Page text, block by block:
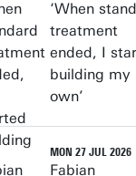
‘When
treatment
ended, I
building my
own’
MON 27 JUL 2026
Fabian